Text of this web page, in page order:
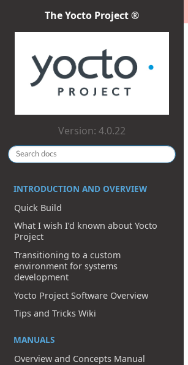
The Yocto Project ®
Version: 4.0.22
INTRODUCTION AND OVERVIEW
Quick Build
What I wish I’d known about Yocto
Project
Transitioning to a custom
environment for systems
development
Yocto Project Software Overview
Tips and Tricks Wiki
MANUALS
Overview and Concepts Manual